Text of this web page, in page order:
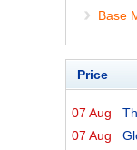
Base
Price
07 Aug
The
07 Aug